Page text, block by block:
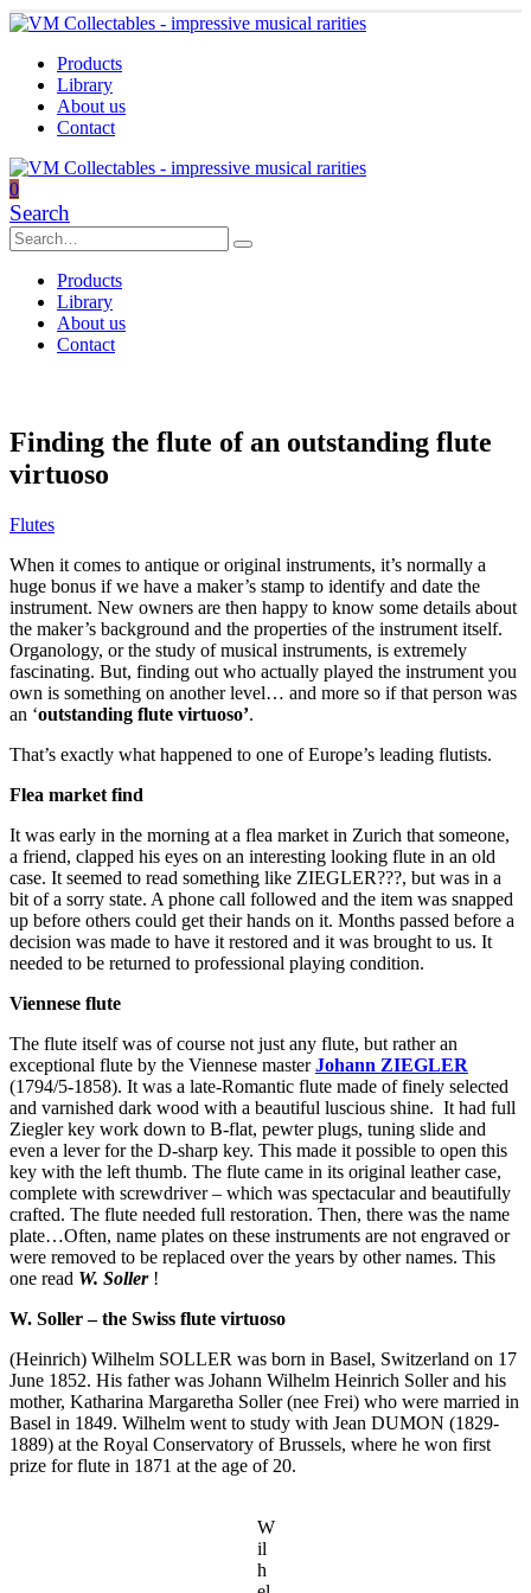
Products
Library
About us
Contact
0
Search
Products
Library
About us
Contact
Finding the flute of an outstanding flute
virtuoso
Flutes
When it comes to antique or original instruments, it’s normally a
huge bonus if we have a maker’s stamp to identify and date the
instrument. New owners are then happy to know some details about
the maker’s background and the properties of the instrument itself.
Organology, or the study of musical instruments, is extremely
fascinating. But, finding out who actually played the instrument you
own is something on another level… and more so if that person was
an ‘outstanding flute virtuoso’.
That’s exactly what happened to one of Europe’s leading flutists.
Flea market find
It was early in the morning at a flea market in Zurich that someone,
a friend, clapped his eyes on an interesting looking flute in an old
case. It seemed to read something like ZIEGLER???, but was in a
bit of a sorry state. A phone call followed and the item was snapped
up before others could get their hands on it. Months passed before a
decision was made to have it restored and it was brought to us. It
needed to be returned to professional playing condition.
Viennese flute
The flute itself was of course not just any flute, but rather an
exceptional flute by the Viennese masterJohann ZIEGLER
(1794/5-1858). It was a late-Romantic flute made of finely selected
and varnished dark wood with a beautiful luscious shine. It had full
Ziegler key work down to B-flat, pewter plugs, tuning slide and
even a lever for the D-sharp key. This made it possible to open this
key with the left thumb. The flute came in its original leather case,
complete with screwdriver – which was spectacular and beautifully
crafted. The flute needed full restoration. Then, there was the name
plate…Often, name plates on these instruments are not engraved or
were removed to be replaced over the years by other names. This
one read W. Soller!
W. Soller – the Swiss flute virtuoso
(Heinrich) Wilhelm SOLLER was born in Basel, Switzerland on 17
June 1852. His father was Johann Wilhelm Heinrich Soller and his
mother, Katharina Margaretha Soller (nee Frei) who were married in
Basel in 1849. Wilhelm went to study with Jean DUMON (1829-
1889) at the Royal Conservatory of Brussels, where he won first
prize for flute in 1871 at the age of 20.
W
il
h